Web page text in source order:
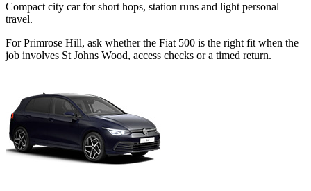
Compact city car for short hops, station runs and light personal
travel.
For Primrose Hill, ask whether the Fiat 500 is the right fit when the
job involves St Johns Wood, access checks or a timed return.